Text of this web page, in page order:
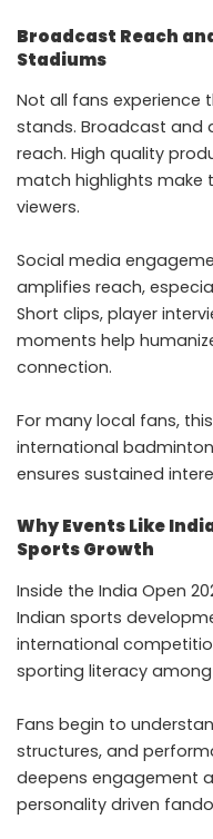
Broadcast Reach
Stadiums
Not all fans experience
stands. Broadcast and
reach. High quality
match highlights make
viewers.
Social media
amplifies reach,
Short clips, player
moments help
connection.
For many local fans,
international
ensures sustained
Why Events Like
Sports Growth
Inside the India Open
Indian sports
international
sporting literacy
Fans begin to
structures, and
deepens engagement
personality driven